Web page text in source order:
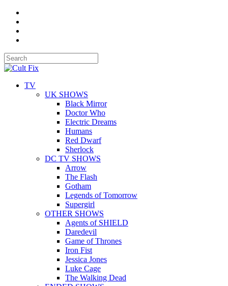
TV
UK SHOWS
Black Mirror
Doctor Who
Electric Dreams
Humans
Red Dwarf
Sherlock
DC TV SHOWS
Arrow
The Flash
Gotham
Legends of Tomorrow
Supergirl
OTHER SHOWS
Agents of SHIELD
Daredevil
Game of Thrones
Iron Fist
Jessica Jones
Luke Cage
The Walking Dead